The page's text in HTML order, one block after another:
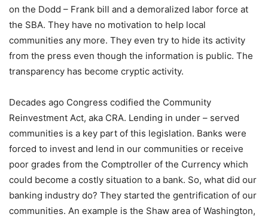
on the Dodd – Frank bill and a demoralized labor force at
the SBA. They have no motivation to help local
communities any more. They even try to hide its activity
from the press even though the information is public. The
transparency has become cryptic activity.
Decades ago Congress codified the Community
Reinvestment Act, aka CRA. Lending in under – served
communities is a key part of this legislation. Banks were
forced to invest and lend in our communities or receive
poor grades from the Comptroller of the Currency which
could become a costly situation to a bank. So, what did our
banking industry do? They started the gentrification of our
communities. An example is the Shaw area of Washington,